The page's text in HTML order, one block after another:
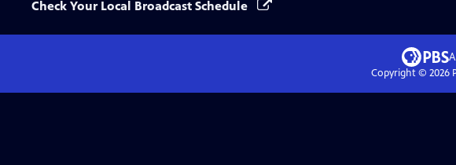
Check Your Local Broadcast Schedule
Copyright © 2026